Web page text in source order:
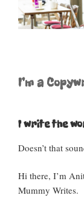
o
k
I’m a
I write the
Doesn’t that
Hi there, I’m
Mummy Writes.